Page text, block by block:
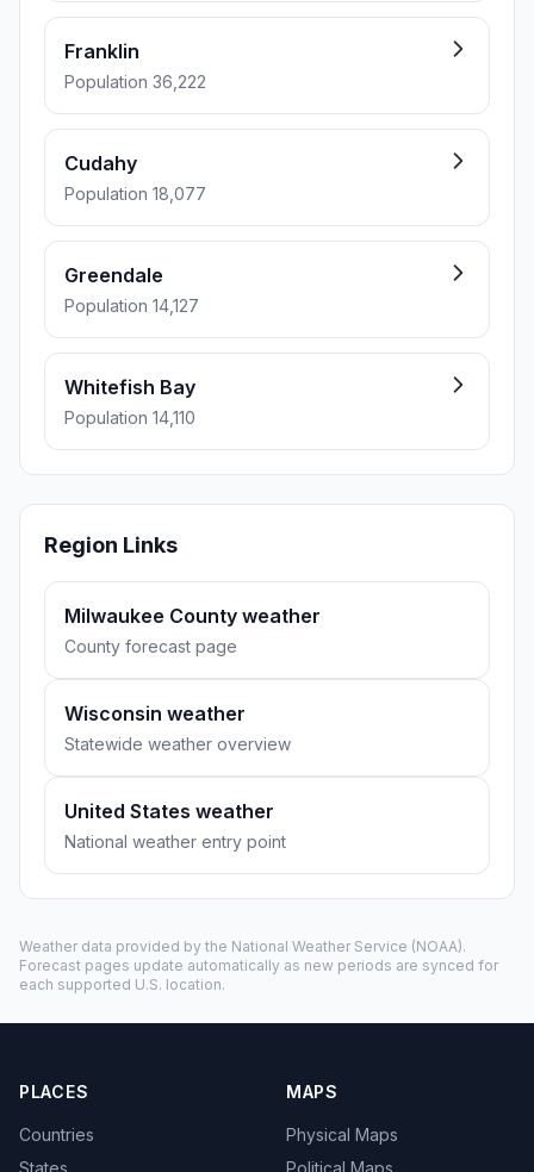
Franklin
Population 36,222
Cudahy
Population 18,077
Greendale
Population 14,127
Whitefish Bay
Population 14,110
Region Links
Milwaukee County weather
County forecast page
Wisconsin weather
Statewide weather overview
United States weather
National weather entry point
Weather data provided by the National Weather Service (NOAA).
Forecast pages update automatically as new periods are synced for
each supported U.S. location.
PLACES
Countries
States
MAPS
Physical Maps
Political Maps